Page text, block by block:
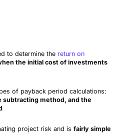
to determine the return on
the initial cost of investments
of payback period calculations:
method, and the
project risk and is fairly simple